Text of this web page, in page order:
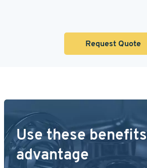
Request Quote
Use these
advantage